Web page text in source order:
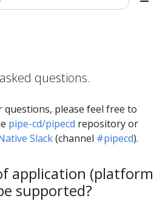
questions.
questions, please feel free to
pipe-cd/pipecd repository or
Slack(channel #pipecd).
application (platform
supported?